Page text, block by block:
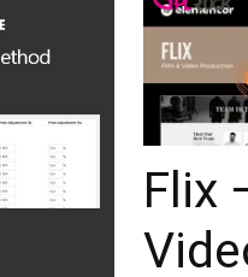
Flix